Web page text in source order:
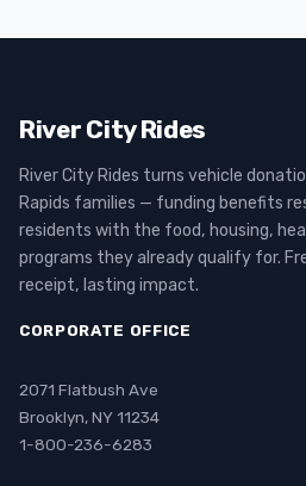
River City Rides
River City Rides turns vehicle
Rapids families — funding benefits
residents with the food, housing,
programs they already qualify for.
receipt, lasting impact.
CORPORATE OFFICE
2071 Flatbush Ave
Brooklyn, NY 11234
1-800-236-6283